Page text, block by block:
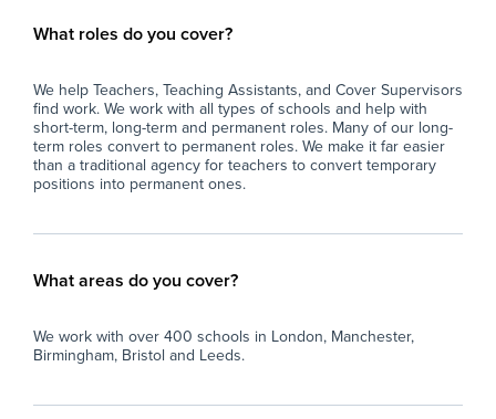
What roles do you cover?
We help Teachers, Teaching Assistants, and Cover Supervisors
find work. We work with all types of schools and help with
short-term, long-term and permanent roles. Many of our long-
term roles convert to permanent roles. We make it far easier
than a traditional agency for teachers to convert temporary
positions into permanent ones.
What areas do you cover?
We work with over 400 schools in London, Manchester,
Birmingham, Bristol and Leeds.